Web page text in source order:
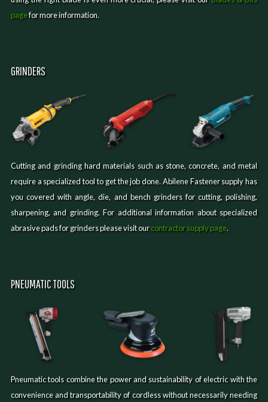
pagefor more information.
GRINDERS
Cutting and grinding hard materials such as stone, concrete, and metal
require a specialized tool to get the job done. Abilene Fastener supply has
you covered with angle, die, and bench grinders for cutting, polishing,
sharpening, and grinding. For additional information about specialized
abrasive pads for grinders please visit ourcontractor supply page.
PNEUMATIC TOOLS
Pneumatic tools combine the power and sustainability of electric with the
convenience and transportability of cordless without necessarily needing